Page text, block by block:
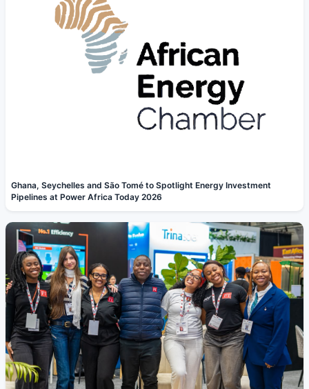
Ghana, Seychelles and São Tomé to Spotlight Energy Investment
Pipelines at Power Africa Today 2026